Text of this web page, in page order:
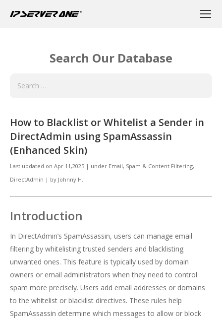
Search Our Database
How to Blacklist or Whitelist a Sender in
DirectAdmin using SpamAssassin
(Enhanced Skin)
Last updated on Apr 11,2025 | under Email, Spam & Content Filtering,
DirectAdmin | by Johnny H.
Introduction
In DirectAdmin’s SpamAssassin, users can manage email
filtering by whitelisting trusted senders and blacklisting
unwanted ones. This feature is typically used by domain
owners or email administrators when they need to control
spam more precisely. Users add email addresses or domains
to the whitelist or blacklist directives. These rules help
SpamAssassin determine which messages to allow or block